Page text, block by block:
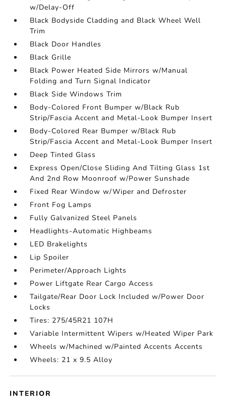
w/Delay-Off
Black Bodyside Cladding and Black Wheel Well
Trim
Black Door Handles
Black Grille
Black Power Heated Side Mirrors w/Manual
Folding and Turn Signal Indicator
Black Side Windows Trim
Body-Colored Front Bumper w/Black Rub
Strip/Fascia Accent and Metal-Look Bumper Insert
Body-Colored Rear Bumper w/Black Rub
Strip/Fascia Accent and Metal-Look Bumper Insert
Deep Tinted Glass
Express Open/Close Sliding And Tilting Glass 1st
And 2nd Row Moonroof w/Power Sunshade
Fixed Rear Window w/Wiper and Defroster
Front Fog Lamps
Fully Galvanized Steel Panels
Headlights-Automatic Highbeams
LED Brakelights
Lip Spoiler
Perimeter/Approach Lights
Power Liftgate Rear Cargo Access
Tailgate/Rear Door Lock Included w/Power Door
Locks
Tires: 275/45R21 107H
Variable Intermittent Wipers w/Heated Wiper Park
Wheels w/Machined w/Painted Accents Accents
Wheels: 21 x 9.5 Alloy
INTERIOR